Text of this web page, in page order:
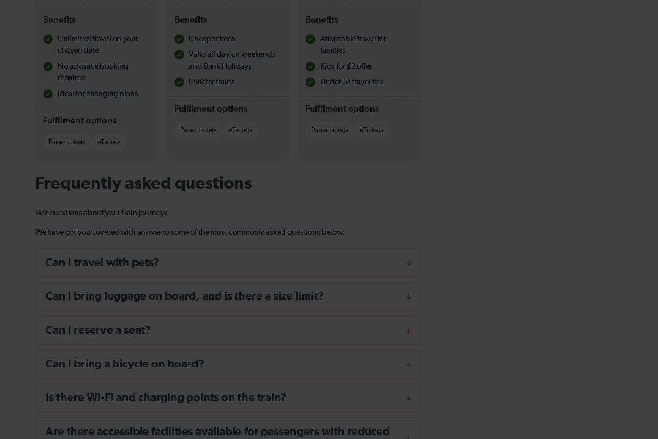
Benefits
Unlimited travel on your
chosen date
No advance booking
required
Ideal for changing plans
Fulfilment options
Paper tickets eTickets
Benefits
Cheaper fares
Valid all day on weekends
and Bank Holidays
Quieter trains
Fulfilment options
Paper tickets eTickets
Benefits
Affordable travel for
families
Kids for £2 offer
Under 5s travel free
Fulfilment options
Paper tickets eTickets
Frequently asked questions
Got questions about your train journey?
We have got you covered with answer to some of the most commonly asked questions below.
Can I travel with pets?
Can I bring luggage on board, and is there a size limit?
Can I reserve a seat?
Can I bring a bicycle on board?
Is there Wi-Fi and charging points on the train?
Are there accessible facilities available for passengers with reduced